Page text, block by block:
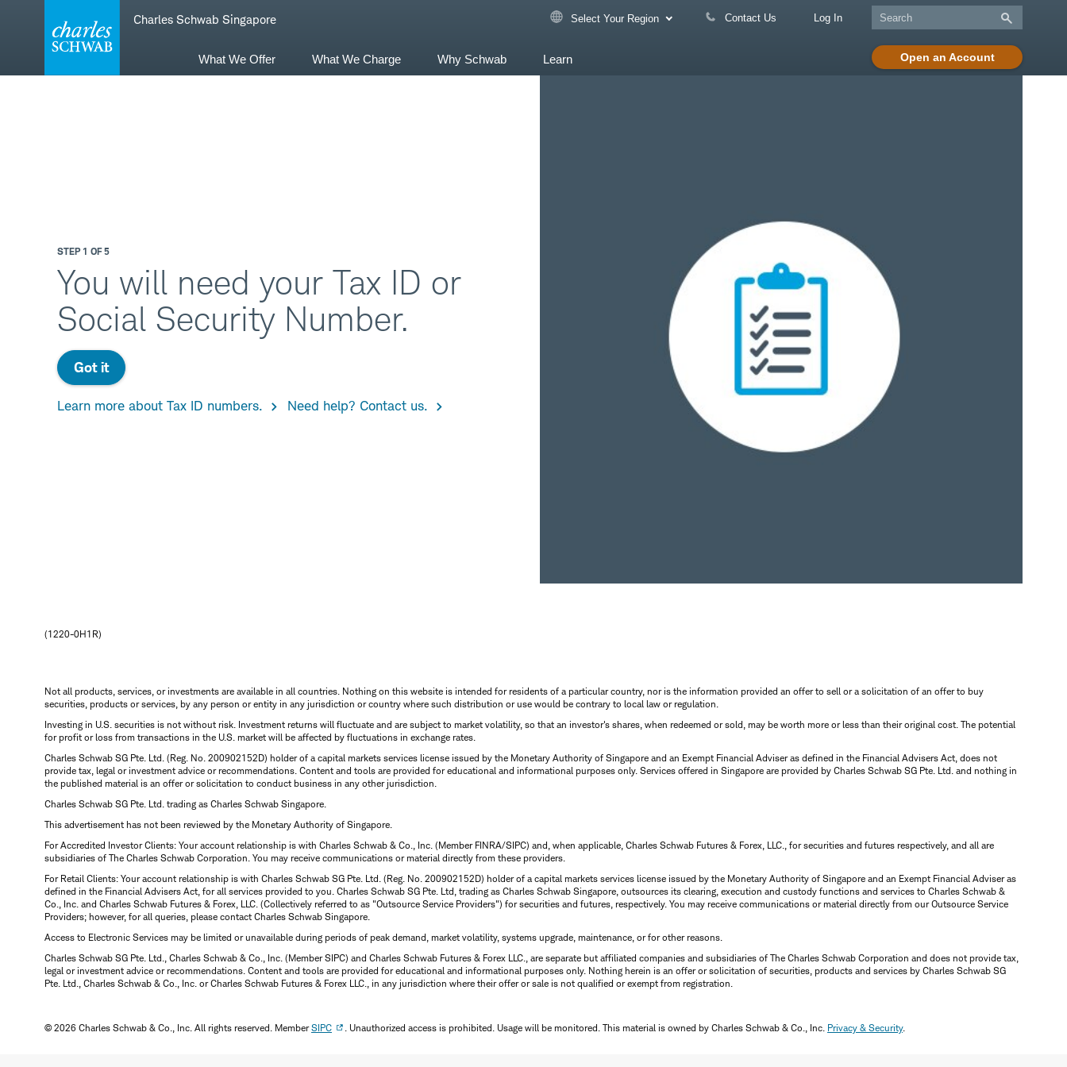
navigation
Charles Schwab Singapore Select Your Region Contact Us Log In
Open an Account
What We Offer What We Charge Why Schwab Learn
STEP 1 OF 5
You will need your Tax ID or
Social Security Number.
Got it
Learn more about Tax ID numbers. Need help? Contact us.
(1220-0H1R)
Not all products, services, or investments are available in all countries. Nothing on this website is intended for residents of a particular country, nor is the information provided an offer to sell or a solicitation of an offer to buy
securities, products or services, by any person or entity in any jurisdiction or country where such distribution or use would be contrary to local law or regulation.
Investing in U.S. securities is not without risk. Investment returns will fluctuate and are subject to market volatility, so that an investor's shares, when redeemed or sold, may be worth more or less than their original cost. The potential
for profit or loss from transactions in the U.S. market will be affected by fluctuations in exchange rates.
Charles Schwab SG Pte. Ltd. (Reg. No. 200902152D) holder of a capital markets services license issued by the Monetary Authority of Singapore and an Exempt Financial Adviser as defined in the Financial Advisers Act, does not
provide tax, legal or investment advice or recommendations. Content and tools are provided for educational and informational purposes only. Services offered in Singapore are provided by Charles Schwab SG Pte. Ltd. and nothing in
the published material is an offer or solicitation to conduct business in any other jurisdiction.
Charles Schwab SG Pte. Ltd. trading as Charles Schwab Singapore.
This advertisement has not been reviewed by the Monetary Authority of Singapore.
For Accredited Investor Clients: Your account relationship is with Charles Schwab & Co., Inc. (Member FINRA/SIPC) and, when applicable, Charles Schwab Futures & Forex, LLC., for securities and futures respectively, and all are
subsidiaries of The Charles Schwab Corporation. You may receive communications or material directly from these providers.
For Retail Clients: Your account relationship is with Charles Schwab SG Pte. Ltd. (Reg. No. 200902152D) holder of a capital markets services license issued by the Monetary Authority of Singapore and an Exempt Financial Adviser as
defined in the Financial Advisers Act, for all services provided to you. Charles Schwab SG Pte. Ltd, trading as Charles Schwab Singapore, outsources its clearing, execution and custody functions and services to Charles Schwab &
Co., Inc. and Charles Schwab Futures & Forex, LLC. (Collectively referred to as "Outsource Service Providers") for securities and futures, respectively. You may receive communications or material directly from our Outsource Service
Providers; however, for all queries, please contact Charles Schwab Singapore.
Access to Electronic Services may be limited or unavailable during periods of peak demand, market volatility, systems upgrade, maintenance, or for other reasons.
Charles Schwab SG Pte. Ltd., Charles Schwab & Co., Inc. (Member SIPC) and Charles Schwab Futures & Forex LLC., are separate but affiliated companies and subsidiaries of The Charles Schwab Corporation and does not provide tax,
legal or investment advice or recommendations. Content and tools are provided for educational and informational purposes only. Nothing herein is an offer or solicitation of securities, products and services by Charles Schwab SG
Pte. Ltd., Charles Schwab & Co., Inc. or Charles Schwab Futures & Forex LLC., in any jurisdiction where their offer or sale is not qualified or exempt from registration.
© 2026 Charles Schwab & Co., Inc. All rights reserved. MemberSIPC . Unauthorized access is prohibited. Usage will be monitored. This material is owned by Charles Schwab & Co., Inc. Privacy & Security.